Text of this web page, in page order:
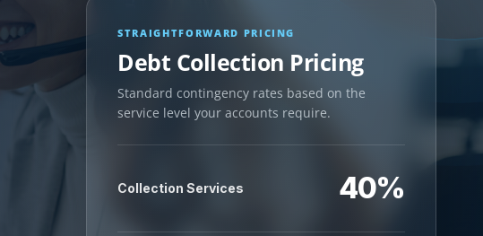
STRAIGHTFORWARD PRICING
Debt Collection Pricing
Standard contingency rates based on the
service level your accounts require.
Collection Services 40%